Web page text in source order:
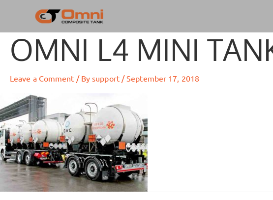
content
OMNI L4 MINI
Leave a Comment / Bysupport /September 17, 2018